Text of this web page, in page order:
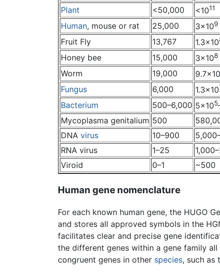
Plant
<50,000 <1011
Human, mouse or rat 25,000 3×109
Fruit Fly 13,767 1.3×10
Honey bee 15,000 3×108
Worm 19,000 9.7×10
Fungus 6,000 1.3×10
Bacterium 500–6,000 5×105
Mycoplasma genitalium 500
DNA virus 10–900
RNA virus
1–25
Viroid
0–1 ~500
Human gene nomenclature
For each known human gene, the HUGO
and stores all approved symbols in the
facilitates clear and precise gene
the different genes within a gene family
congruent genes in other species, such as